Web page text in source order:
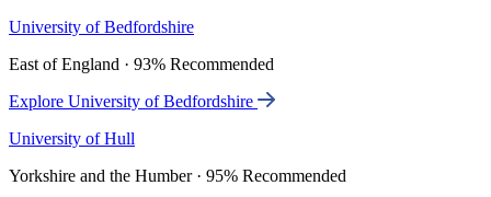
University of Bedfordshire
East of England · 93% Recommended
Explore University of Bedfordshire
University of Hull
Yorkshire and the Humber · 95% Recommended